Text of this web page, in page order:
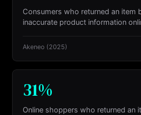
Consumers who returned an item
inaccurate product information
Akeneo (2025)
31%
Online shoppers who returned an